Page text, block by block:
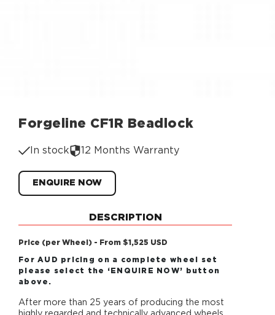
Forgeline CF1R Beadlock
In stock 12 Months Warranty
ENQUIRE NOW
DESCRIPTION
Price (per Wheel) - From $1,525 USD
For AUD pricing on a complete wheel set
please select the ‘ENQUIRE NOW’ button
above.
After more than 25 years of producing the most
highly regarded and technically advanced wheels